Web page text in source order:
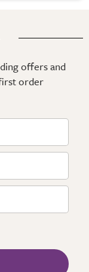
offers and
order